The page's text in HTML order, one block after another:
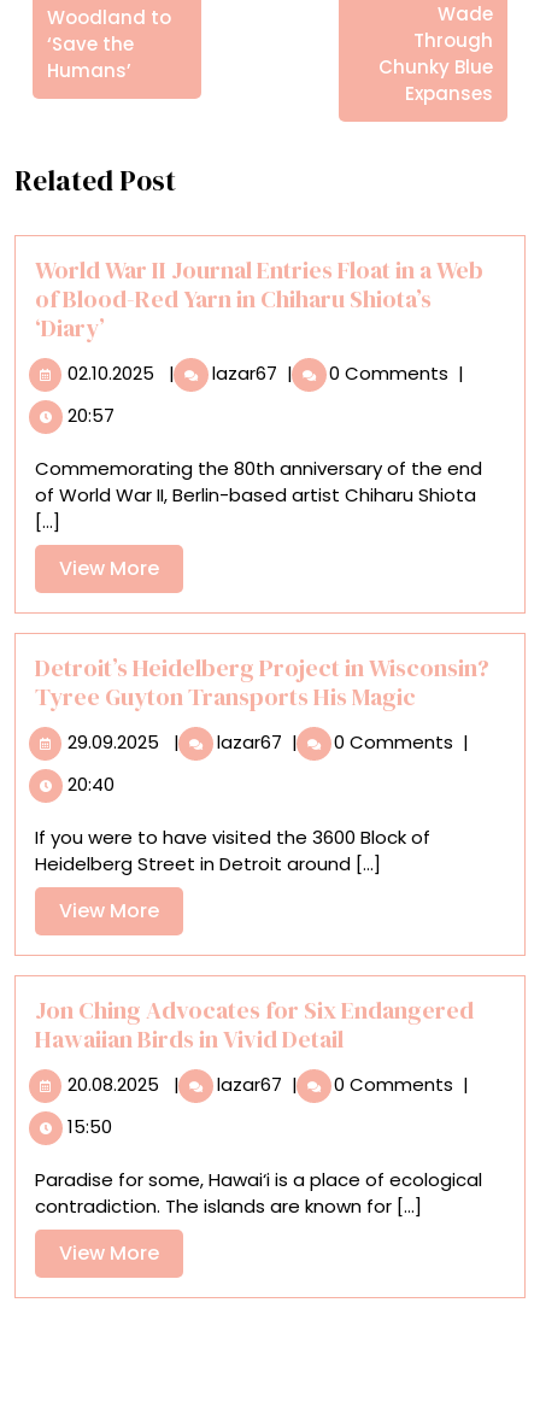
Woodland to
‘Save the
Humans’
Wade
Through
Chunky Blue
Expanses
Related Post
World War II Journal Entries Float in a Web
of Blood-Red Yarn in Chiharu Shiota’s
‘Diary’
02.10.2025 02.10.2025
| lazar67 World
War
Entries
Float
of
Blood-
Red
Yarn
Chiharu
Shiota’s
| 0 Comments |
20:57
Commemorating the 80th anniversary of the end
of World War II, Berlin-based artist Chiharu Shiota
[...]
View MoreView
More
Detroit’s Heidelberg Project in Wisconsin?
Tyree Guyton Transports His Magic
29.09.2025 29.09.2025
| lazar67 Detroit’s
Heidelberg
Wisconsin?
Tyree
His
Magic
| 0 Comments |
20:40
If you were to have visited the 3600 Block of
Heidelberg Street in Detroit around [...]
View MoreView
More
Jon Ching Advocates for Six Endangered
Hawaiian Birds in Vivid Detail
20.08.2025 20.08.2025
| lazar67 Jon
Ching
Six
Endangered
in
| 0 Comments |
15:50
Paradise for some, Hawai‘i is a place of ecological
contradiction. The islands are known for [...]
View MoreView
More